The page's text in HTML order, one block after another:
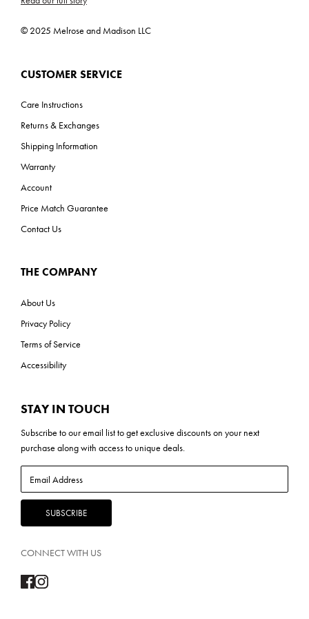
© 2025 Melrose and Madison LLC
CUSTOMER SERVICE
Care Instructions
Returns & Exchanges
Shipping Information
Warranty
Account
Price Match Guarantee
Contact Us
THE COMPANY
About Us
Privacy Policy
Terms of Service
Accessibility
STAY IN TOUCH
Subscribe to ouremail listto get exclusive discounts on your next
purchase along with access to unique deals.
CONNECT WITH US